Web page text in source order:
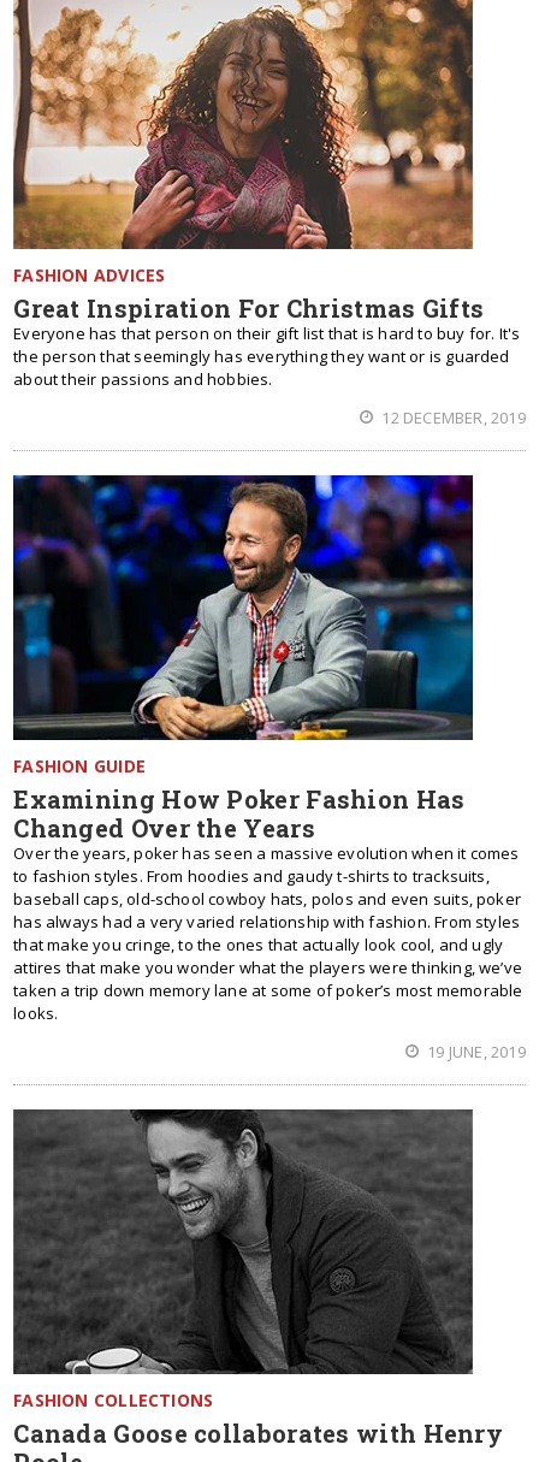
FASHION ADVICES
Great Inspiration For Christmas Gifts
Everyone has that person on their gift list that is hard to buy for. It's
the person that seemingly has everything they want or is guarded
about their passions and hobbies.
12 DECEMBER, 2019
FASHION GUIDE
Examining How Poker Fashion Has
Changed Over the Years
Over the years, poker has seen a massive evolution when it comes
to fashion styles. From hoodies and gaudy t-shirts to tracksuits,
baseball caps, old-school cowboy hats, polos and even suits, poker
has always had a very varied relationship with fashion. From styles
that make you cringe, to the ones that actually look cool, and ugly
attires that make you wonder what the players were thinking, we’ve
taken a trip down memory lane at some of poker’s most memorable
looks.
19 JUNE, 2019
FASHION COLLECTIONS
Canada Goose collaborates with Henry